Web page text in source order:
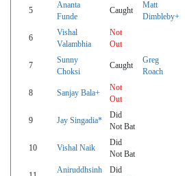
5
Ananta
Funde
Caught
Matt
Dimbleby+
6
Vishal
Valambhia
Not
Out
7
Sunny
Choksi
Caught
Greg
Roach
8 Sanjay Bala+
Not
Out
9 Jay Singadia*
Did
Not Bat
10 Vishal Naik
Did
Not Bat
Aniruddhsinh
Did